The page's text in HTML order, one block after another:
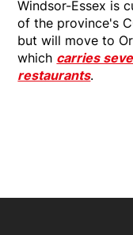
Windsor-Essex is
of the province's
but will move to
which carries
restaurants.